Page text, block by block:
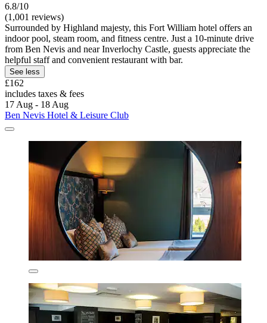
6.8/10
(1,001 reviews)
Surrounded by Highland majesty, this Fort William hotel offers an
indoor pool, steam room, and fitness centre. Just a 10-minute drive
from Ben Nevis and near Inverlochy Castle, guests appreciate the
helpful staff and convenient restaurant with bar.
See less
£162
includes taxes & fees
17 Aug - 18 Aug
Ben Nevis Hotel & Leisure Club